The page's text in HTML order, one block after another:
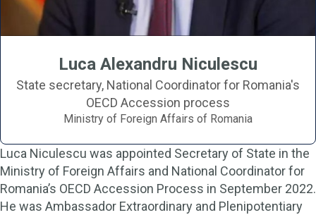
Luca Alexandru Niculescu
State secretary, National Coordinator for Romania's
OECD Accession process
Ministry of Foreign Affairs of Romania
Luca Niculescu was appointed Secretary of State in the
Ministry of Foreign Affairs and National Coordinator for
Romania’s OECD Accession Process in September 2022.
He was Ambassador Extraordinary and Plenipotentiary